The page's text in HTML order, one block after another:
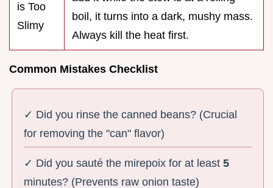
is Too
Slimy
boil, it turns into a dark, mushy mass.
Always kill the heat first.
Common Mistakes Checklist
✓ Did you rinse the canned beans? (Crucial
for removing the "can" flavor)
✓ Did you sauté the mirepoix for at least5
minutes? (Prevents raw onion taste)